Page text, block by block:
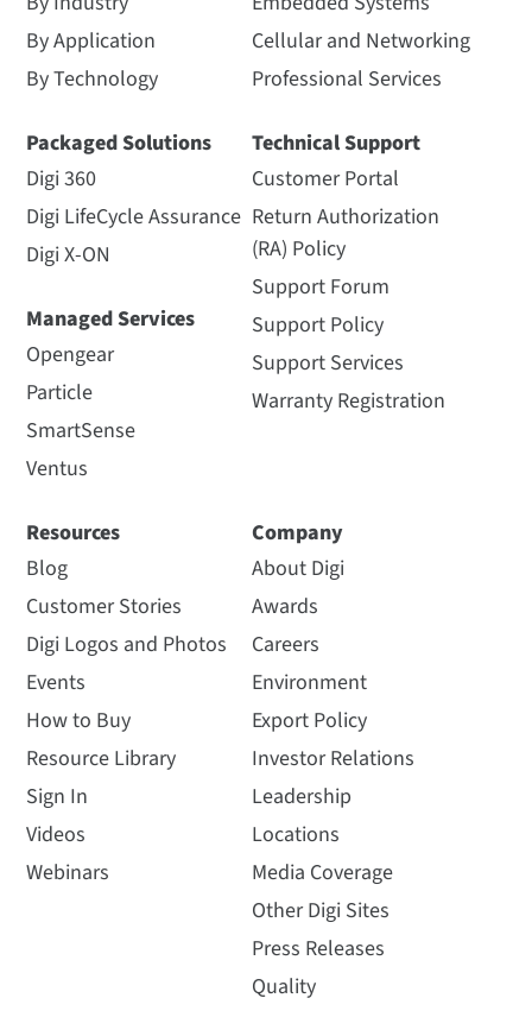
By Application
By Technology
Packaged Solutions
Digi 360
Digi LifeCycle Assurance
Digi X-ON
Managed Services
Opengear
Particle
SmartSense
Ventus
Cellular and Networking
Professional Services
Technical Support
Customer Portal
Return Authorization
(RA) Policy
Support Forum
Support Policy
Support Services
Warranty Registration
Resources
Blog
Customer Stories
Digi Logos and Photos
Events
How to Buy
Resource Library
Sign In
Videos
Webinars
Company
About Digi
Awards
Careers
Environment
Export Policy
Investor Relations
Leadership
Locations
Media Coverage
Other Digi Sites
Press Releases
Quality